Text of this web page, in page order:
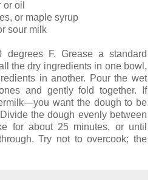
oil
or maple syrup
sour milk
F. Grease a standard
the dry ingredients in one bowl,
in another. Pour the wet
and gently fold together. If
want the dough to be
the dough evenly between
for about 25 minutes, or until
Try not to overcook; the